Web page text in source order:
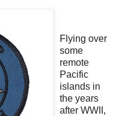
Flying over
some
remote
Pacific
islands in
the years
after WWII,